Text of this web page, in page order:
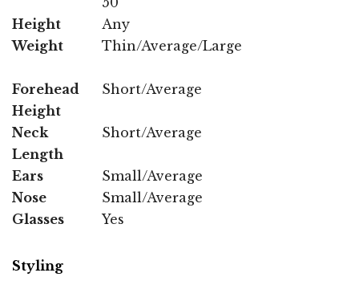
Height
Any
Weight
Thin/Average/Large
Forehead
Height
Short/Average
Neck
Length
Short/Average
Ears
Small/Average
Nose
Small/Average
Glasses
Yes
Styling